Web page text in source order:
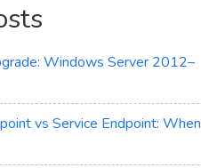
Windows Server 2012–
vs Service Endpoint: When